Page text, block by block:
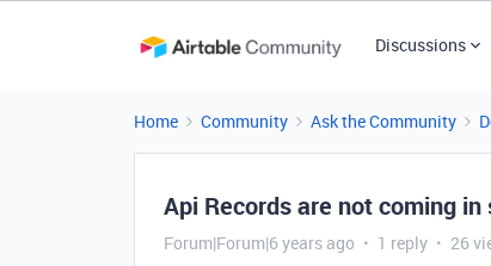
Discussions
Home Community Ask the Community
Api Records are not coming
Forum|Forum|6 years ago 1 reply 26